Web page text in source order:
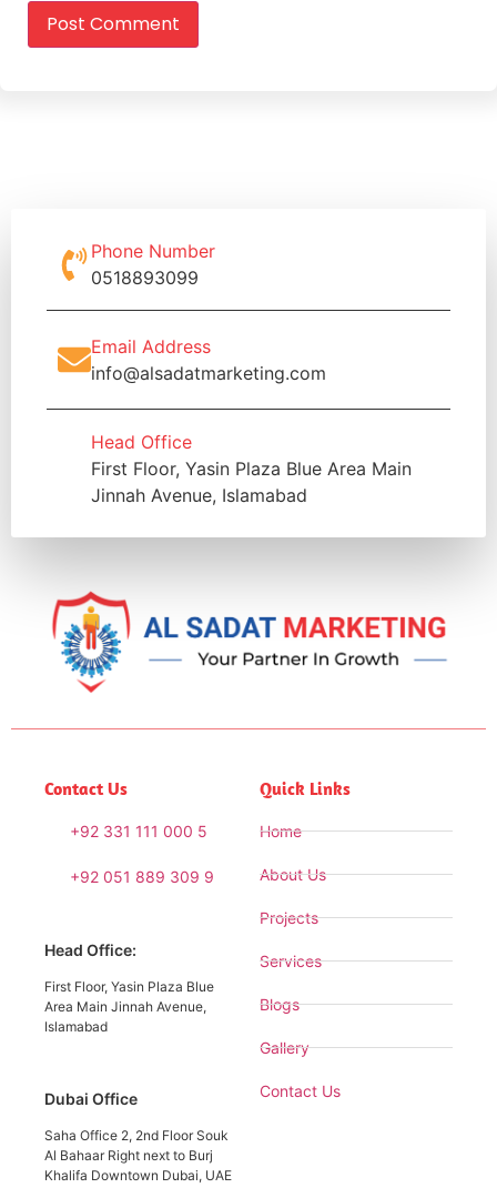
Phone Number
0518893099
Email Address
info@alsadatmarketing.com
Head Office
First Floor, Yasin Plaza Blue Area Main
Jinnah Avenue, Islamabad
Contact Us
+92 331 111 000 5
+92 051 889 309 9
Head Office:
First Floor, Yasin Plaza Blue
Area Main Jinnah Avenue,
Islamabad
Dubai Office
Saha Office 2, 2nd Floor Souk
Al Bahaar Right next to Burj
Khalifa Downtown Dubai, UAE
Quick Links
Home
About Us
Projects
Services
Blogs
Gallery
Contact Us